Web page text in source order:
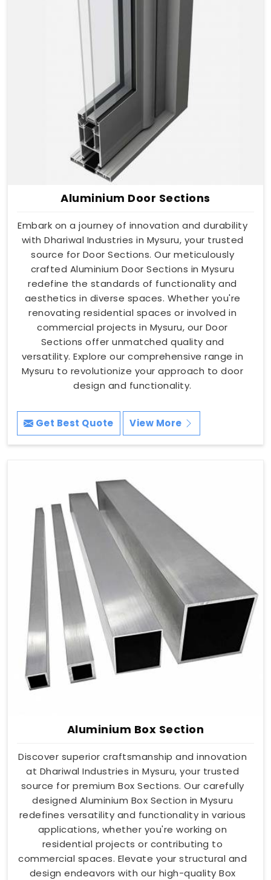
Aluminium Door Sections
Embark on a journey of innovation and durability
with Dhariwal Industries in Mysuru, your trusted
source for Door Sections. Our meticulously
crafted Aluminium Door Sections in Mysuru
redefine the standards of functionality and
aesthetics in diverse spaces. Whether you're
renovating residential spaces or involved in
commercial projects in Mysuru, our Door
Sections offer unmatched quality and
versatility. Explore our comprehensive range in
Mysuru to revolutionize your approach to door
design and functionality.
Get Best Quote View More
Aluminium Box Section
Discover superior craftsmanship and innovation
at Dhariwal Industries in Mysuru, your trusted
source for premium Box Sections. Our carefully
designed Aluminium Box Section in Mysuru
redefines versatility and functionality in various
applications, whether you're working on
residential projects or contributing to
commercial spaces. Elevate your structural and
design endeavors with our high-quality Box